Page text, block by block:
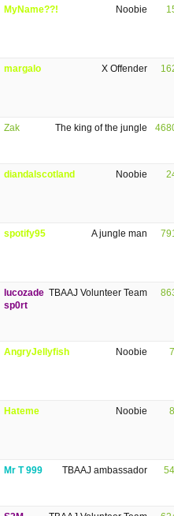
Noobie
MyName??!
X Offender
margalo
The king of the jungle
Zak
Noobie
diandalscotland
A jungle man
spotify95
TBAAJ Volunteer Team
lucozade
sp0rt
Noobie
AngryJellyfish 7
Noobie
Hateme 8
TBAAJ ambassador
Mr T 999